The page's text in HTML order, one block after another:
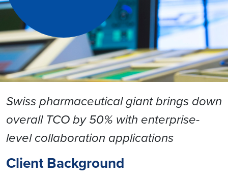
Swiss pharmaceutical giant brings down
overall TCO by 50% with enterprise-
level collaboration applications
Client Background